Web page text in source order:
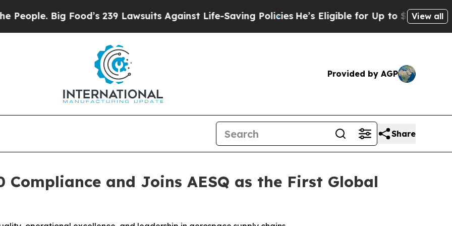
Big Food’s 239 Lawsuits Against Life-Saving PoliciesHe’s Eligible for Up to $480,000View all
Provided by AGP
Share
Compliance and Joins AESQ as the First Global